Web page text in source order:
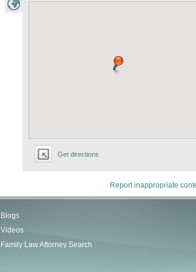
Get directions
Report inappropriate
Blogs
Videos
Family Law Attorney Search